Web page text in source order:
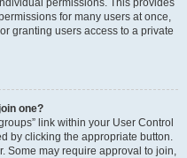
permissions. This provides
for many users at once,
granting users access to a private
one?
link within your User Control
by clicking the appropriate button.
Some may require approval to join,